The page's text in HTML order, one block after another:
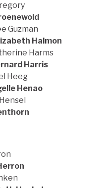
Guzman
Halmon
Harms
Harris
Heeg
Henao